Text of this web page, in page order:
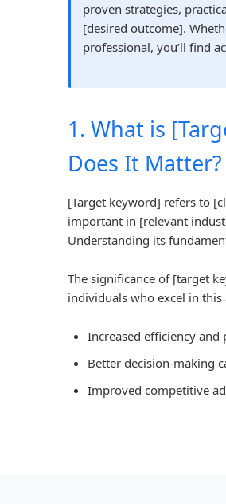
proven strategies,
[desired outcome].
professional, you’ll find
1. What is
Does It Matter?
[Target keyword] refers to
important in [relevant
Understanding its
The significance of [target
individuals who excel in
Increased efficiency
Better decision-making
Improved competitive